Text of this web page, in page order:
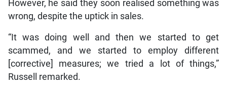
However, he said they soon realised something was
wrong, despite the uptick in sales.
“It was doing well and then we started to get
scammed, and we started to employ different
[corrective] measures; we tried a lot of things,”
Russell remarked.